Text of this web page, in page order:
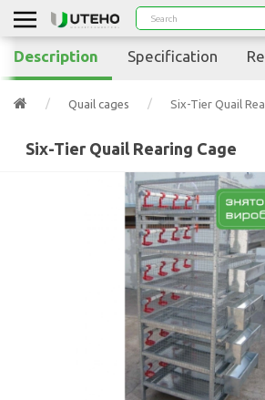
Quail cages Six-Tier Quail
Six-Tier Quail Rearing Cage
Description Specification